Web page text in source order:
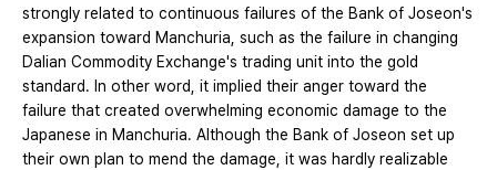
strongly related to continuous failures of the Bank of Joseon's
expansion toward Manchuria, such as the failure in changing
Dalian Commodity Exchange's trading unit in​​to the gold
standard. In other word, it implied their anger toward the
failure that created overwhelming economic damage to the
Japanese in Manchuria. Although the Bank of Joseon set up
their own plan to mend the damage, it was hardly realizable